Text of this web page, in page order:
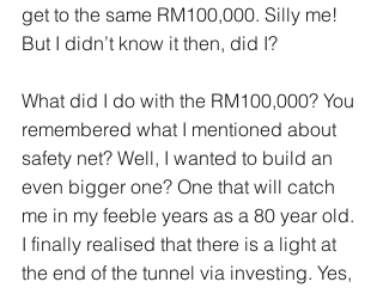
get to the same RM100,000. Silly me!
But I didn’t know it then, did I?
What did I do with the RM100,000? You
remembered what I mentioned about
safety net? Well, I wanted to build an
even bigger one? One that will catch
me in my feeble years as a 80 year old.
I finally realised that there is a light at
the end of the tunnel via investing. Yes,